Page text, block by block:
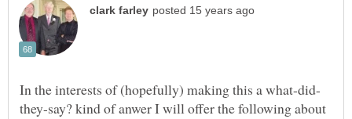
they-say? kind of anwer I will offer the following about